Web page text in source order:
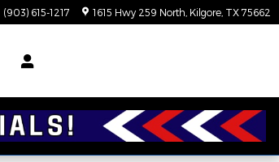
(903) 615-1217 1615 Hwy 259 North Kilgore TX 75662